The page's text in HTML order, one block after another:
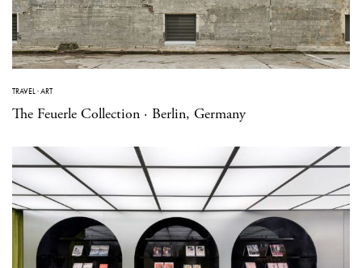
TRAVEL·ART
The Feuerle Collection · Berlin, Germany